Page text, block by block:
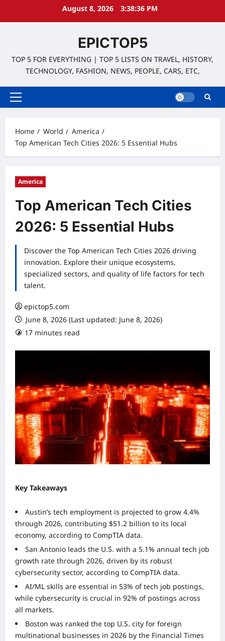
August 8, 2026 3:38:38 PM
EPICTOP5
TOP 5 FOR EVERYTHING | TOP 5 LISTS ON TRAVEL, HISTORY,
TECHNOLOGY, FASHION, NEWS, PEOPLE, CARS, ETC,
Primary
Home
World
America
Top American Tech Cities 2026: 5 Essential Hubs
America
Top American Tech Cities
2026: 5 Essential Hubs
Discover the Top American Tech Cities 2026 driving
innovation. Explore their unique ecosystems,
specialized sectors, and quality of life factors for tech
talent.
epictop5.com
June 8, 2026 (Last updated: June 8, 2026)
17 minutes read
Key Takeaways
Austin’s tech employment is projected to grow 4.4%
through 2026, contributing $51.2 billion to its local
economy, according to CompTIA data.
San Antonio leads the U.S. with a 5.1% annual tech job
growth rate through 2026, driven by its robust
cybersecurity sector, according to CompTIA data.
AI/ML skills are essential in 53% of tech job postings,
while cybersecurity is crucial in 92% of postings across
all markets.
Boston was ranked the top U.S. city for foreign
multinational businesses in 2026 by the Financial Times